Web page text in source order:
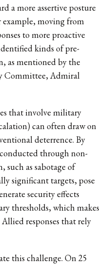
a more assertive posture
example, moving from
to more proactive
kinds of pre-
as mentioned by the
Committee, Admiral
that involve military
can often draw on
deterrence. By
through non-
as sabotage of
significant targets, pose
security effects
thresholds, which makes
responses that rely
this challenge. On 25